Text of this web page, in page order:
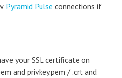
Pyramid Pulse connections if
your SSL certificate on
and privkey.pem / .crt and